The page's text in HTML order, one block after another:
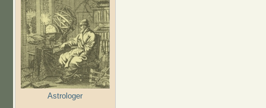
Astrologer